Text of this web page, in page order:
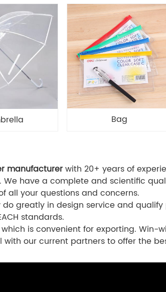
Bag
manufacturerwith 20+ years of
We have a complete and scientific
all your questions and concerns.
greatly in design service and
standards.
is convenient for exporting. Win-
our current partners to offer the